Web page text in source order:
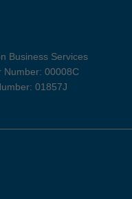
Business Services
Number: 00008C
01857J